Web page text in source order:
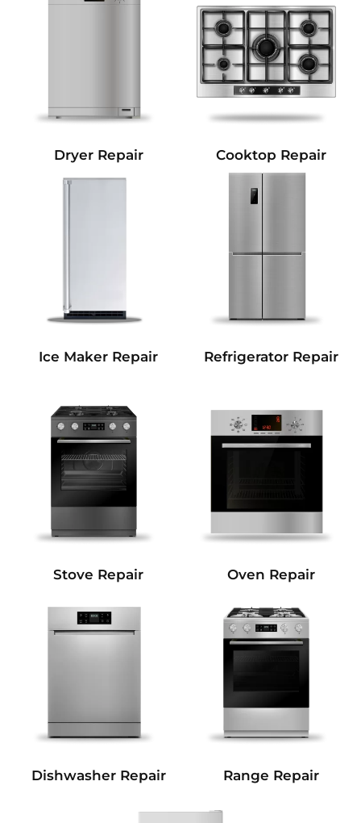
Dryer Repair Cooktop Repair
Ice Maker Repair Refrigerator Repair
Stove Repair Oven Repair
Dishwasher Repair Range Repair